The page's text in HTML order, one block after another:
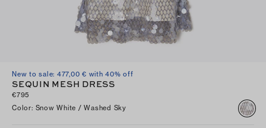
New to sale: 477,00 € with 40% off
SEQUIN MESH DRESS
€795
Color: Snow White / Washed Sky